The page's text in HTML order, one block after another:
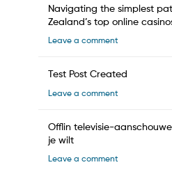
Navigating the simplest
Zealand’s top online
Leave a comment
Test Post Created
Leave a comment
Offlin televisie-
je wilt
Leave a comment